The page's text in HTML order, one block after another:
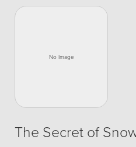
The Secret of